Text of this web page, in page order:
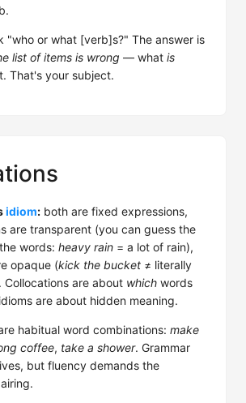
"who or what [verb]s?" The answer is
list of items is wrong — what is
That's your subject.
idiom: both are fixed expressions,
are transparent (you can guess the
words: heavy rain = a lot of rain),
opaque (kick the bucket ≠ literally
are about which words
are about hidden meaning.
habitual word combinations: make
coffee, take a shower. Grammar
but fluency demands the